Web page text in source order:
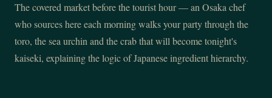
The covered market before the tourist hour — an Osaka chef
who sources here each morning walks your party through the
toro, the sea urchin and the crab that will become tonight's
kaiseki, explaining the logic of Japanese ingredient hierarchy.